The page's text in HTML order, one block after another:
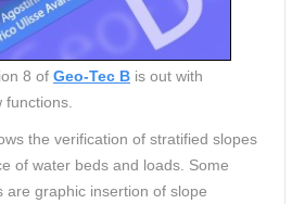
8 of Geo-Tec B is out with
functions.
the verification of stratified slopes
of water beds and loads. Some
are graphic insertion of slope